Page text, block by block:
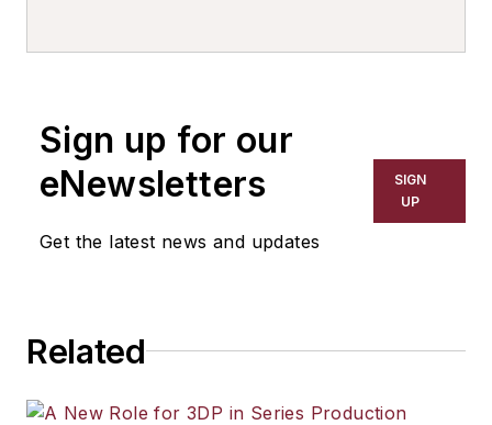
has covered a wide range of topics,
including process technology,
resource development, material
Sign up for our
eNewsletters
Get the latest news and updates
SIGN
UP
Related